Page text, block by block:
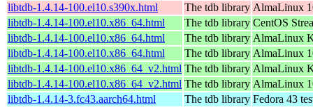
libtdb-1.4.14-100.el10.s390x.html
The tdb library AlmaLinux
libtdb-1.4.14-100.el10.x86_64.html
The tdb library CentOS
libtdb-1.4.14-100.el10.x86_64.html
The tdb library AlmaLinux
libtdb-1.4.14-100.el10.x86_64.html
The tdb library AlmaLinux
libtdb-1.4.14-100.el10.x86_64_v2.html The tdb library AlmaLinux
libtdb-1.4.14-100.el10.x86_64_v2.html The tdb library AlmaLinux
libtdb-1.4.14-3.fc43.aarch64.html
The tdb library Fedora 43